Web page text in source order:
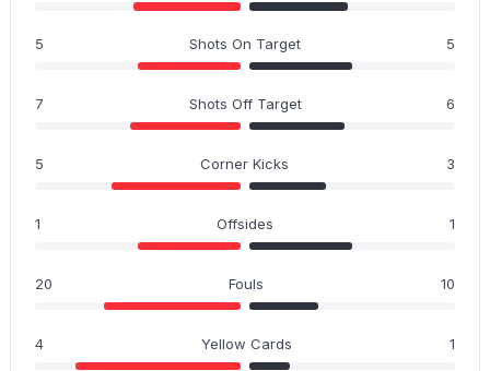
5 Shots On Target 5
7 Shots Off Target 6
5 Corner Kicks 3
1 Offsides 1
20 Fouls 10
4 Yellow Cards 1